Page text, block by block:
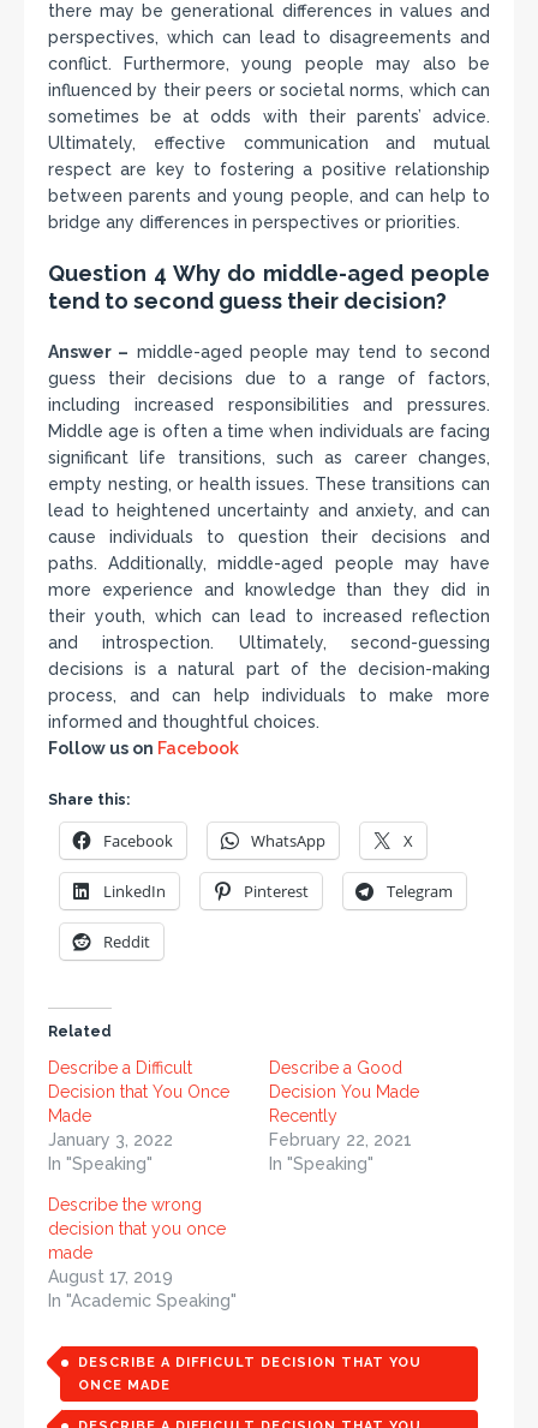
there may be generational differences in values and
perspectives, which can lead to disagreements and
conflict. Furthermore, young people may also be
influenced by their peers or societal norms, which can
sometimes be at odds with their parents’ advice.
Ultimately, effective communication and mutual
respect are key to fostering a positive relationship
between parents and young people, and can help to
bridge any differences in perspectives or priorities.
Question 4 Why do middle-aged people
tend to second guess their decision?
Answer – middle-aged people may tend to second
guess their decisions due to a range of factors,
including increased responsibilities and pressures.
Middle age is often a time when individuals are facing
significant life transitions, such as career changes,
empty nesting, or health issues. These transitions can
lead to heightened uncertainty and anxiety, and can
cause individuals to question their decisions and
paths. Additionally, middle-aged people may have
more experience and knowledge than they did in
their youth, which can lead to increased reflection
and introspection. Ultimately, second-guessing
decisions is a natural part of the decision-making
process, and can help individuals to make more
informed and thoughtful choices.
Follow us on Facebook
Share this:
Facebook WhatsApp X
LinkedIn Pinterest Telegram
Reddit
Related
Describe a Difficult
Decision that You Once
Made
January 3, 2022
In "Speaking"
Describe a Good
Decision You Made
Recently
February 22, 2021
In "Speaking"
Describe the wrong
decision that you once
made
August 17, 2019
In "Academic Speaking"
DESCRIBE A DIFFICULT DECISION THAT YOU
ONCE MADE